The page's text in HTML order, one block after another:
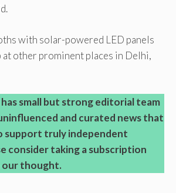
with solar-powered LED panels
at other prominent places in Delhi,
has small but strong editorial team
and curated news that
support truly independent
consider taking a subscription
our thought.